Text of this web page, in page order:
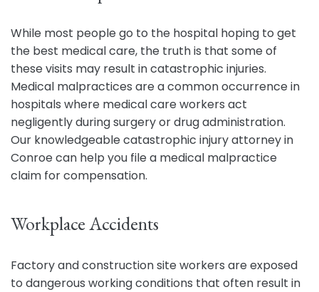
While most people go to the hospital hoping to get
the best medical care, the truth is that some of
these visits may result in catastrophic injuries.
Medical malpractices are a common occurrence in
hospitals where medical care workers act
negligently during surgery or drug administration.
Our knowledgeable catastrophic injury attorney in
Conroe can help you file a medical malpractice
claim for compensation.
Workplace Accidents
Factory and construction site workers are exposed
to dangerous working conditions that often result in